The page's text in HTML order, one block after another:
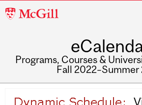
McGill
Programs, Courses &
Fall 2022–Summer
navigation